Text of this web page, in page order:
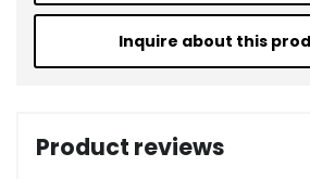
Inquire about this
Product reviews